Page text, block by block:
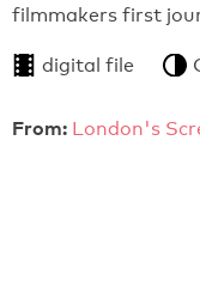
filmmakers first
digital file
From: London's